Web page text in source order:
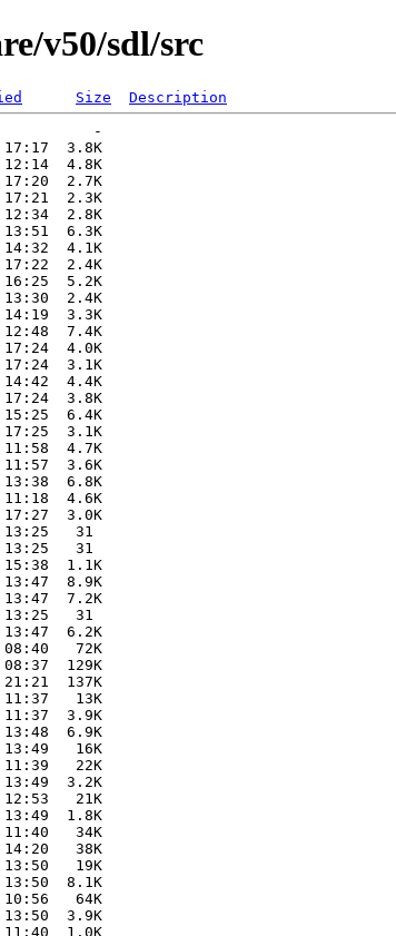
v50/sdl/src
Size
Description
-
17:17  3.8K
12:14  4.8K
17:20  2.7K
17:21  2.3K
12:34  2.8K
13:51  6.3K
14:32  4.1K
17:22  2.4K
16:25  5.2K
13:30  2.4K
14:19  3.3K
12:48  7.4K
17:24  4.0K
17:24  3.1K
14:42  4.4K
17:24  3.8K
15:25  6.4K
17:25  3.1K
11:58  4.7K
11:57  3.6K
13:38  6.8K
11:18  4.6K
17:27  3.0K
13:25   31
13:25   31
15:38  1.1K
13:47  8.9K
13:47  7.2K
13:25   31
13:47  6.2K
08:40   72K
08:37  129K
21:21  137K
11:37   13K
11:37  3.9K
13:48  6.9K
13:49   16K
11:39   22K
13:49  3.2K
12:53   21K
13:49  1.8K
11:40   34K
14:20   38K
13:50   19K
13:50  8.1K
10:56   64K
13:50  3.9K
11:40  1.0K